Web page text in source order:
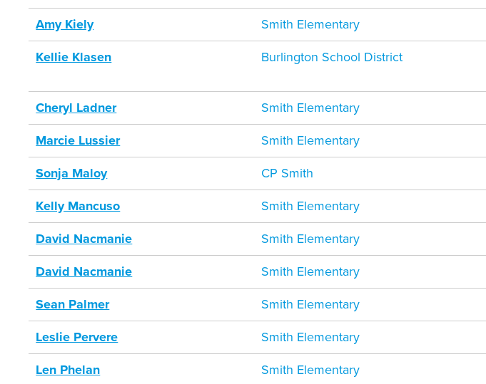
Amy Kiely Smith Elementary
Kellie Klasen Burlington School District
Cheryl Ladner Smith Elementary
Marcie Lussier Smith Elementary
Sonja Maloy CP Smith
Kelly Mancuso Smith Elementary
David Nacmanie Smith Elementary
David Nacmanie Smith Elementary
Sean Palmer Smith Elementary
Leslie Pervere Smith Elementary
Len Phelan Smith Elementary